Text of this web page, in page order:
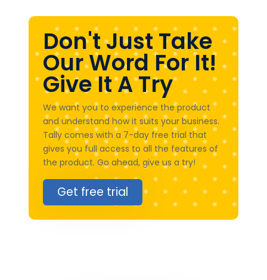
Don't Just Take
Our Word For It!
Give It A Try
We want you to experience the product
and understand how it suits your business.
Tally comes with a 7-day free trial that
gives you full access to all the features of
the product. Go ahead, give us a try!
Get free trial